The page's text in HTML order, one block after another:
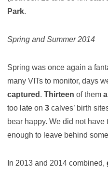
Park.
Spring and Summer 2014
Spring was once again a
many VITs to monitor, days
captured . Thirteen of them
too late on 3 calves’ birth
bear happy. We did not
enough to leave behind
In 2013 and 2014 combined,